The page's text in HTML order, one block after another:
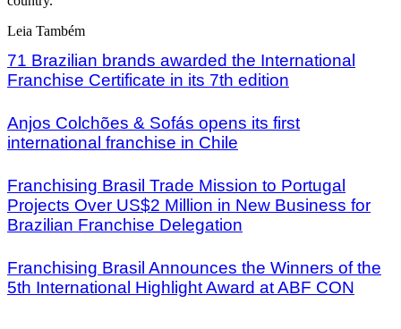
Leia Também
71 Brazilian brands awarded the International
Franchise Certificate in its 7th edition
Anjos Colchões & Sofás opens its first
international franchise in Chile
Franchising Brasil Trade Mission to Portugal
Projects Over US$2 Million in New Business for
Brazilian Franchise Delegation
Franchising Brasil Announces the Winners of the
5th International Highlight Award at ABF CON